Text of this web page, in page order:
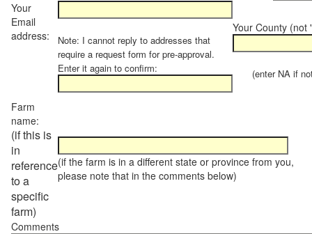
Your
Email
address:
Note: I cannot reply to addresses that
require a request form for pre-approval.
Enter it again to confirm:
Your County (not
(enter NA if not
Farm
name:
(if this is
in
reference
to a
specific
farm)
(if the farm is in a different state or province from you,
please note that in the comments below)
Comments